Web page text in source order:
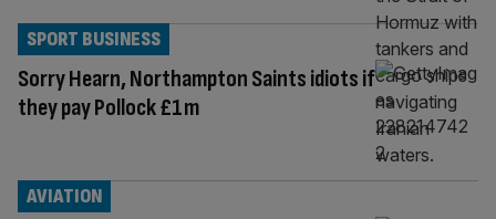
Sorry Hearn, Northampton Saints idiots if
they pay Pollock £1m
SPORT BUSINESS
AVIATION